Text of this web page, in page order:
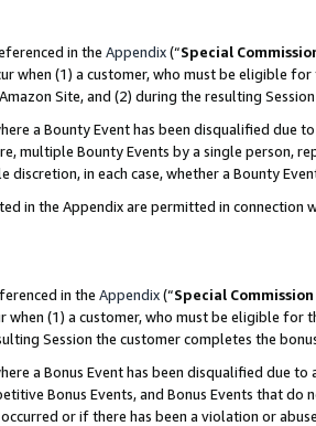
in the Appendix(“Special
when (1) a customer, who must be eligible
Site, and (2) during the resulting
a Bounty Event has been disqualified
multiple Bounty Events by a single person,
discretion, in each case, whether a Bounty
in the Appendix are permitted in
in the Appendix(“Special
when (1) a customer, who must be eligible for
Session the customer completes the
a Bonus Event has been disqualified due
Bonus Events, and Bonus Events that
or if there has been a violation or